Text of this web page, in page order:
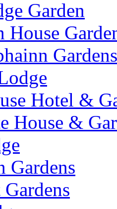
Garden
House
Gardens
Hotel &
House &
Gardens